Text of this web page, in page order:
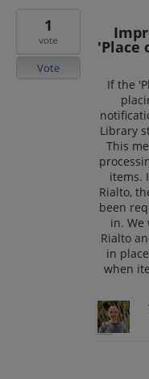
'Place
If the
Library
This
items.
Rialto,
been
in.
Rialto
in
when
1
vote
Vote